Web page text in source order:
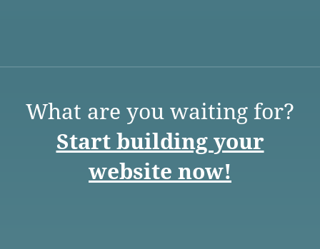
What are you waiting for?
Start building your
website now!